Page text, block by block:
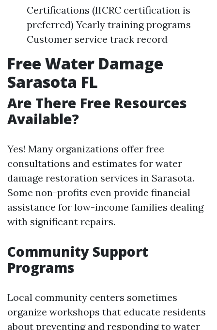
Certifications (IICRC certification is
preferred) Yearly training programs
Customer service track record
Free Water Damage
Sarasota FL
Are There Free Resources
Available?
Yes! Many organizations offer free
consultations and estimates for water
damage restoration services in Sarasota.
Some non-profits even provide financial
assistance for low-income families dealing
with significant repairs.
Community Support
Programs
Local community centers sometimes
organize workshops that educate residents
about preventing and responding to water